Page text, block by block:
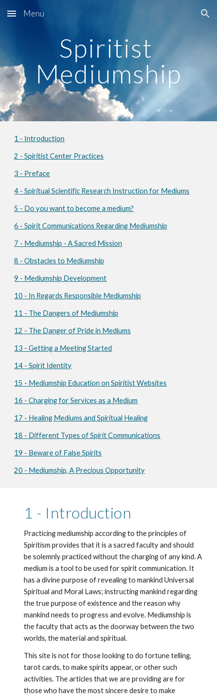
Skip to main content Skip to navigation
Menu
Spiritist
Mediumship
1 - Introduction
2 - Spiritist Center Practices
3 - Preface
4 - Spiritual Scientific Research Instruction for Mediums
5 - Do you want to become a medium?
6 - Spirit Communications Regarding Mediumship
7 - Mediumship - A Sacred Mission
8 - Obstacles to Mediumship
9 - Mediumship Development
10 - In Regards Responsible Mediumship
11 - The Dangers of Mediumship
12 - The Danger of Pride in Mediums
13 - Getting a Meeting Started
14 - Spirit Identity
15 - Mediumship Education on Spiritist Websites
16 - Charging for Services as a Medium
17 - Healing Mediums and Spiritual Healing
18 - Different Types of Spirit Communications
19 - Beware of False Spirits
20 - Mediumship, A Precious Opportunity
1 - Introduction
Practicing mediumship according to the principles of
Spiritism provides that it is a sacred faculty and should
be solemnly practiced without the charging of any kind. A
medium is a tool to be used for spirit communication. It
has a divine purpose of revealing to mankind Universal
Spiritual and Moral Laws; instructing mankind regarding
the true purpose of existence and the reason why
mankind needs to progress and evolve. Mediumship is
the faculty that acts as the doorway between the two
worlds, the material and spiritual.
This site is not for those looking to do fortune telling,
tarot cards, to make spirits appear, or other such
activities. The articles that we are providing are for
those who have the most sincere desire to make